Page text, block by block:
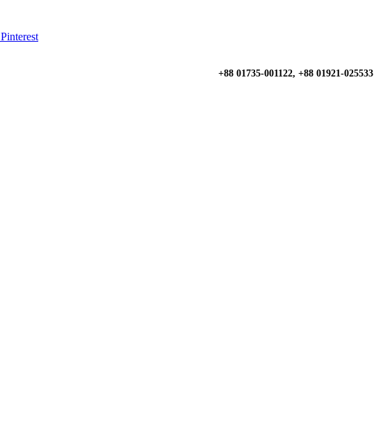
Pinterest
+88 01735-001122, +88 01921-025533